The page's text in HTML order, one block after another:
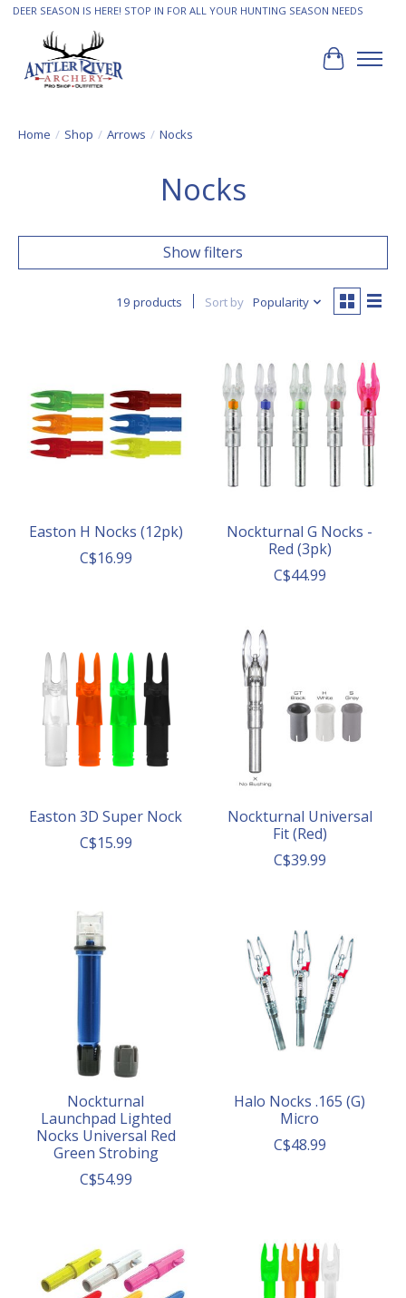
DEER SEASON IS HERE! STOP IN FOR ALL YOUR HUNTING SEASON NEEDS
Cart
Home / Shop / Arrows / Nocks
Nocks
Show filters
19 products Sort by Popularity
Easton H Nocks (12pk)
C$16.99
Nockturnal G Nocks -
Red (3pk)
C$44.99
Easton 3D Super Nock
C$15.99
Nockturnal Universal
Fit (Red)
C$39.99
Nockturnal
Launchpad Lighted
Nocks Universal Red
Green Strobing
C$54.99
Halo Nocks .165 (G)
Micro
C$48.99